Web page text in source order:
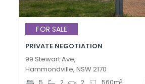
FOR SALE
PRIVATE NEGOTIATION
99 Stewart Ave,
Hammondville, NSW 2170
2